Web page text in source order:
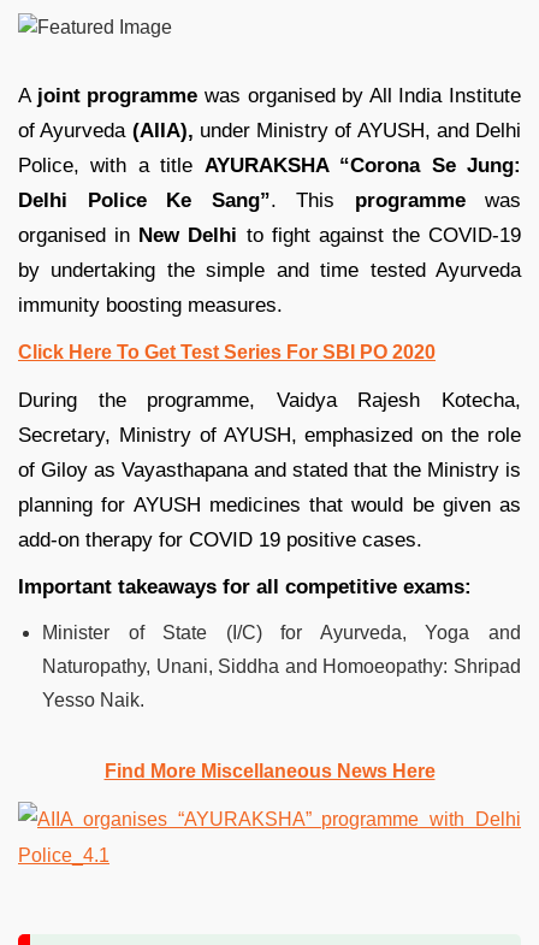
A joint programme was organised by All India Institute
of Ayurveda (AIIA), under Ministry of AYUSH, and Delhi
Police, with a title AYURAKSHA “Corona Se Jung:
Delhi Police Ke Sang”. This programmewas
organised in New Delhi to fight against the COVID-19
by undertaking the simple and time tested Ayurveda
immunity boosting measures.
Click Here To Get Test Series For SBI PO 2020
During the programme, Vaidya Rajesh Kotecha,
Secretary, Ministry of AYUSH, emphasized on the role
of Giloy as Vayasthapana and stated that the Ministry is
planning for AYUSH medicines that would be given as
add-on therapy for COVID 19 positive cases.
Important takeaways for all competitive exams:
Minister of State (I/C) for Ayurveda, Yoga and
Naturopathy, Unani, Siddha and Homoeopathy: Shripad
Yesso Naik.
Find More Miscellaneous News Here